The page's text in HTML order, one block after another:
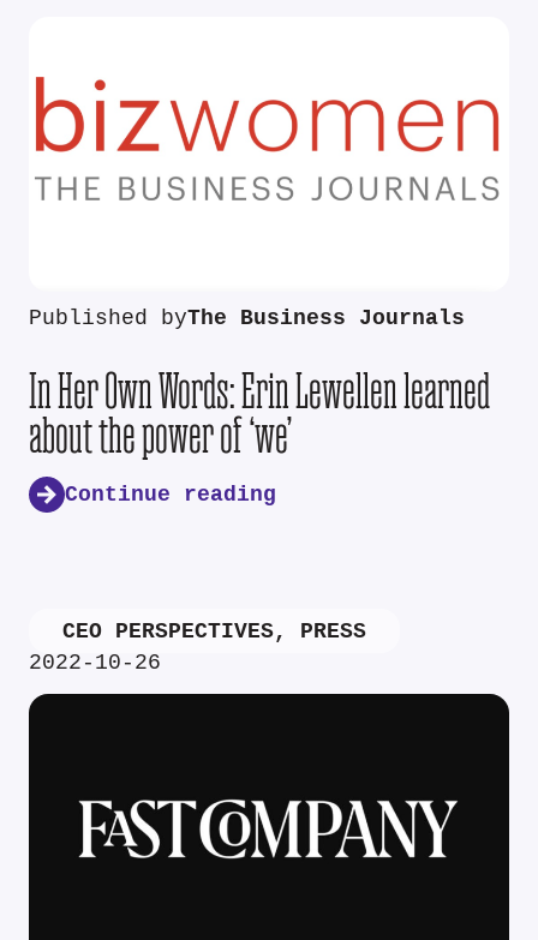
Published byThe Business Journals
In Her Own Words: Erin Lewellen learned
about the power of ‘we’
Continue reading
CEO PERSPECTIVES, PRESS
2022-10-26